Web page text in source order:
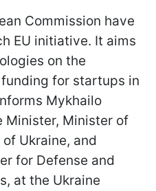
Commission have
EU initiative. It aims
on the
for startups in
Mykhailo
Minister, Minister of
Ukraine, and
for Defense and
at the Ukraine